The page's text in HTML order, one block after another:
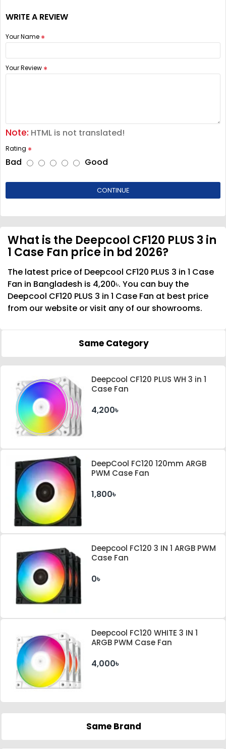
WRITE A REVIEW
Your Name
Your Review
Note: HTML is not translated!
Rating
Bad Good
CONTINUE
What is the Deepcool CF120 PLUS 3 in
1 Case Fan price in bd 2026?
The latest price of Deepcool CF120 PLUS 3 in 1 Case
Fan in Bangladesh is 4,200৳. You can buy the
Deepcool CF120 PLUS 3 in 1 Case Fan at best price
from our website or visit any of our showrooms.
Same Category
Deepcool CF120 PLUS WH 3 in 1
Case Fan
4,200৳
DeepCool FC120 120mm ARGB
PWM Case Fan
1,800৳
Deepcool FC120 3 IN 1 ARGB PWM
Case Fan
0৳
Deepcool FC120 WHITE 3 IN 1
ARGB PWM Case Fan
4,000৳
Same Brand